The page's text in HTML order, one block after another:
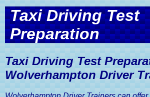
Areas
Intensive Driving Courses
Mock Driving Tests
Pass Your Driving Test in 6 to 8
Show
Eco Driving Course
Privacy and Data Protection Policy
Website Terms and Conditions
Advanced
Sister Company Websites
Car
The MOT
A
SORN,
Driver Trainers
Contact Wolverhampton Driver
Trainers
Book A Driving Lesson
Taxi Driving Test
Preparation
Taxi Driving Test
Wolverhampton Driver